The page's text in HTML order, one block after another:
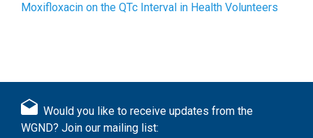
Moxifloxacin on the QTc Interval in Health Volunteers
Would you like to receive updates from the
WGND? Join our mailing list: